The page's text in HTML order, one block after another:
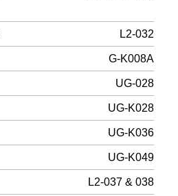
L2-032
G-K008A
UG-028
UG-K028
UG-K036
UG-K049
L2-037 & 038